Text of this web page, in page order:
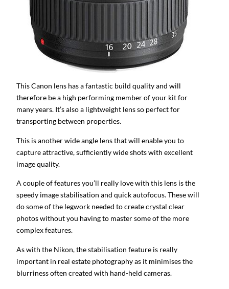
This Canon lens has a fantastic build quality and will
therefore be a high performing member of your kit for
many years. It’s also a lightweight lens so perfect for
transporting between properties.
This is another wide angle lens that will enable you to
capture attractive, sufficiently wide shots with excellent
image quality.
A couple of features you’ll really love with this lens is the
speedy image stabilisation and quick autofocus. These will
do some of the legwork needed to create crystal clear
photos without you having to master some of the more
complex features.
As with the Nikon, the stabilisation feature is really
important in real estate photography as it minimises the
blurriness often created with hand-held cameras.